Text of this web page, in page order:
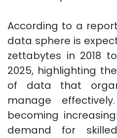
According to a
data sphere is
zettabytes in 2018
2025, highlighting
of data that
manage
becoming
demand for